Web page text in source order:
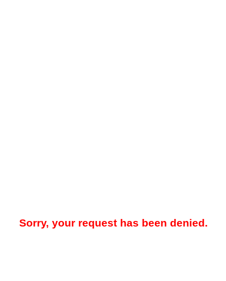
Sorry, your request has been denied.